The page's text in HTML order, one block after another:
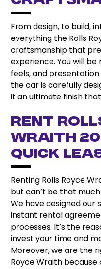
From design, to build,
everything the Rolls
craftsmanship that
experience. You will
feels, and
the car is carefully
it an ultimate finish
Rent
Wraith
Quick
Renting Rolls Royce
but can’t be that much
We have designed our
instant rental
processes. It’s the
invest your time and
Moreover, we are the
Royce Wraith because